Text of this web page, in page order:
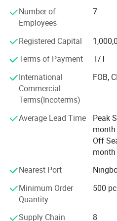
professional, and progressive
have experience of exporting
/R22/R134A/R404A/ R407C/
Capacitor include
CBB65/CBB60/CBB61/
customers
Are all over the world. Our
America, Italy, Germany,
Thailand, Spain, UAE,
Israel, Pakistan, Russia, Ukraine
Argentina, South Africa. And
lasting cooperative
to provide a customer-driven
Number of
Employees
7
Registered Capital
Terms of Payment
T/T
International
Commercial
Terms(Incoterms)
FOB,
Average Lead Time
Peak
month
Off
month
Nearest Port
Minimum Order
Quantity
500
Supply Chain
8